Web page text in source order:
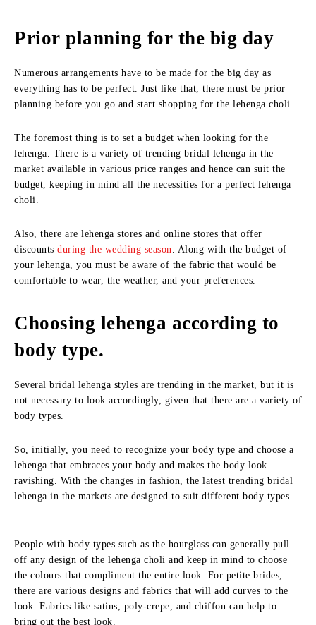
Prior planning for the big day
Numerous arrangements have to be made for the big day as
everything has to be perfect. Just like that, there must be prior
planning before you go and start shopping for the lehenga choli.
The foremost thing is to set a budget when looking for the
lehenga. There is a variety of trending bridal lehenga in the
market available in various price ranges and hence can suit the
budget, keeping in mind all the necessities for a perfect lehenga
choli.
Also, there are lehenga stores and online stores that offer
discounts during the wedding season. Along with the budget of
your lehenga, you must be aware of the fabric that would be
comfortable to wear, the weather, and your preferences.
Choosing lehenga according to
body type.
Several bridal lehenga styles are trending in the market, but it is
not necessary to look accordingly, given that there are a variety of
body types.
So, initially, you need to recognize your body type and choose a
lehenga that embraces your body and makes the body look
ravishing. With the changes in fashion, the latest trending bridal
lehenga in the markets are designed to suit different body types.
People with body types such as the hourglass can generally pull
off any design of the lehenga choli and keep in mind to choose
the colours that compliment the entire look. For petite brides,
there are various designs and fabrics that will add curves to the
look. Fabrics like satins, poly-crepe, and chiffon can help to
bring out the best look.